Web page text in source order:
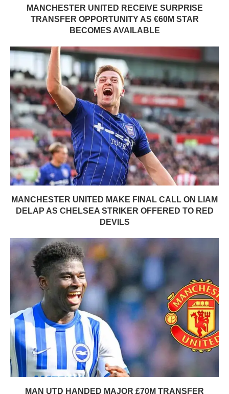
MANCHESTER UNITED RECEIVE SURPRISE
TRANSFER OPPORTUNITY AS €60M STAR
BECOMES AVAILABLE
MANCHESTER UNITED MAKE FINAL CALL ON LIAM
DELAP AS CHELSEA STRIKER OFFERED TO RED
DEVILS
MAN UTD HANDED MAJOR £70M TRANSFER